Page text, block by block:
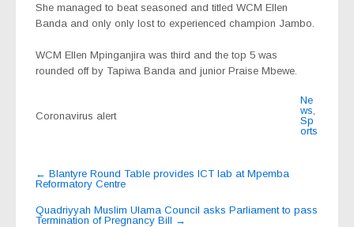
She managed to beat seasoned and titled WCM Ellen
Banda and only only lost to experienced champion Jambo.
WCM Ellen Mpinganjira was third and the top 5 was
rounded off by Tapiwa Banda and junior Praise Mbewe.
Coronavirus alert
Ne
ws,
Sp
orts
Post
navigation
← Blantyre Round Table provides ICT lab at Mpemba
Reformatory Centre
Quadriyyah Muslim Ulama Council asks Parliament to pass
Termination of Pregnancy Bill →